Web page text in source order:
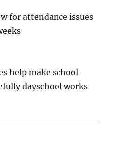
for attendance issues
help make school
dayschool works